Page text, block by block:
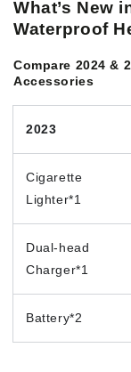
What’s New
Waterproof
Compare 2024 &
Accessories
2023
Cigarette
Lighter*1
Dual-head
Charger*1
Battery*2